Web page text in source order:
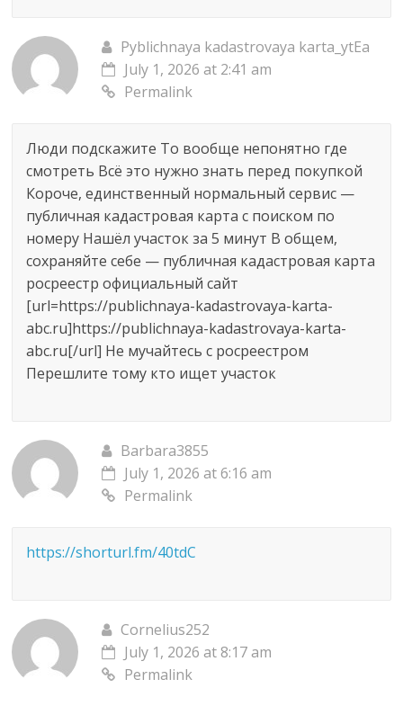
Pyblichnaya kadastrovaya karta_ytEa
July 1, 2026 at 2:41 am
Permalink
Люди подскажите То вообще непонятно где
смотреть Всё это нужно знать перед покупкой
Короче, единственный нормальный сервис —
публичная кадастровая карта с поиском по
номеру Нашёл участок за 5 минут В общем,
сохраняйте себе — публичная кадастровая карта
росреестр официальный сайт
[url=https://publichnaya-kadastrovaya-karta-
abc.ru]https://publichnaya-kadastrovaya-karta-
abc.ru[/url] Не мучайтесь с росреестром
Перешлите тому кто ищет участок
Barbara3855
July 1, 2026 at 6:16 am
Permalink
https://shorturl.fm/40tdC
Cornelius252
July 1, 2026 at 8:17 am
Permalink